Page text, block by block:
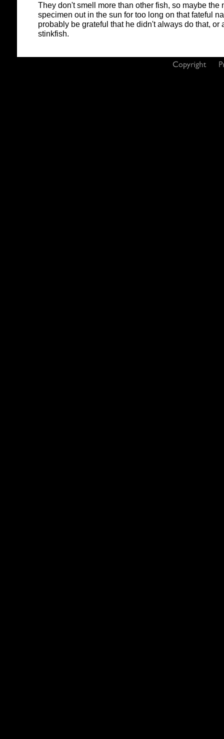
They don't smell more than other fish, so maybe the
specimen out in the sun for too long on that fateful
probably be grateful that he didn't always do that,
stinkfish.